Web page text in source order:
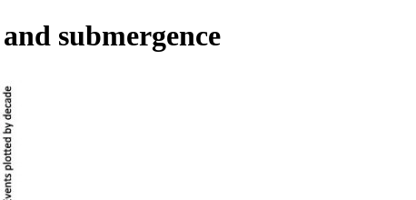
submergence